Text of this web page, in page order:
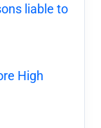
liable to
High